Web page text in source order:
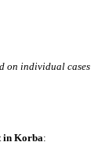
on individual cases
in Korba: